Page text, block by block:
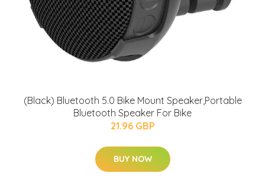
(Black) Bluetooth 5.0 Bike Mount Speaker,Portable
Bluetooth Speaker For Bike
21.96 GBP
BUY NOW